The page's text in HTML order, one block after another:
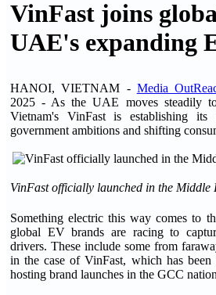
VinFast joins
UAE's expanding
HANOI, VIETNAM - Media
2025 - As the UAE moves steadily
Vietnam's VinFast is establishing its
government ambitions and shifting
VinFast officially launched in the Middle
Something electric this way comes to
global EV brands are racing to
drivers. These include some from
in the case of VinFast, which has been
hosting brand launches in the GCC